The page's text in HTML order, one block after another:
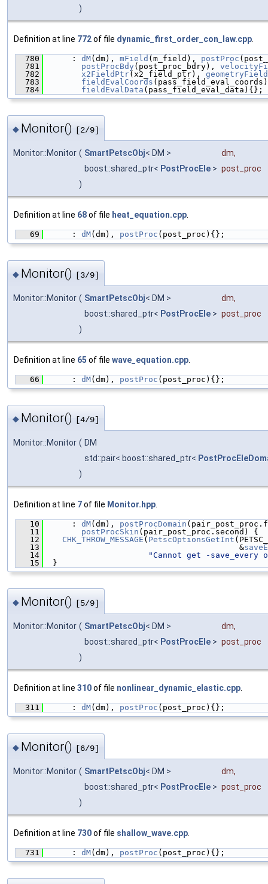
)
Definition at line 772of file dynamic_first_order_con_law.cpp
  780
      :
dM(dm), mField (m_field), postProc
  781
postProcBdy (post_proc_bdry),
  782
x2FieldPtr(x2_field_ptr),
  783
fieldEvalCoords
  784
fieldEvalData (pass_field_eval_data){};
◆ Monitor() [2/9]
Monitor::Monitor ( SmartPetscObj< DM > dm,
boost::shared_ptr< PostProcEle > post_proc
)
Definition at line 68of file heat_equation.cpp
   69
      :
dM(dm), postProc (post_proc){};
◆ Monitor() [3/9]
Monitor::Monitor ( SmartPetscObj< DM > dm,
boost::shared_ptr< PostProcEle > post_proc
)
Definition at line 65 of file wave_equation.cpp
   66
      :
dM(dm), postProc (post_proc){};
◆ Monitor() [4/9]
Monitor::Monitor ( DM
std::pair< boost::shared_ptr<
)
Definition at line 7of file Monitor.hpp
   10
      :
dM(dm), postProcDomain
   11
postProcSkin (pair_post_proc.second) {
   12
CHK_THROW_MESSAGE ( PetscOptionsGetInt
   13
                                         &
   14
"Cannot get -save_every
   15
  }
◆ Monitor() [5/9]
Monitor::Monitor ( SmartPetscObj< DM > dm,
boost::shared_ptr< PostProcEle > post_proc
)
Definition at line 310of file nonlinear_dynamic_elastic.cpp.
  311
      :
dM(dm), postProc (post_proc){};
◆ Monitor() [6/9]
Monitor::Monitor ( SmartPetscObj< DM > dm,
boost::shared_ptr< PostProcEle > post_proc
)
Definition at line 730of file shallow_wave.cpp
  731
      :
dM(dm), postProc (post_proc){};